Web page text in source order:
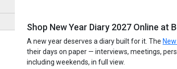
Shop New Year Diary 2027 Online at
A new year deserves a diary built for it. The
their days on paper — interviews, meetings,
including weekends, in full view.